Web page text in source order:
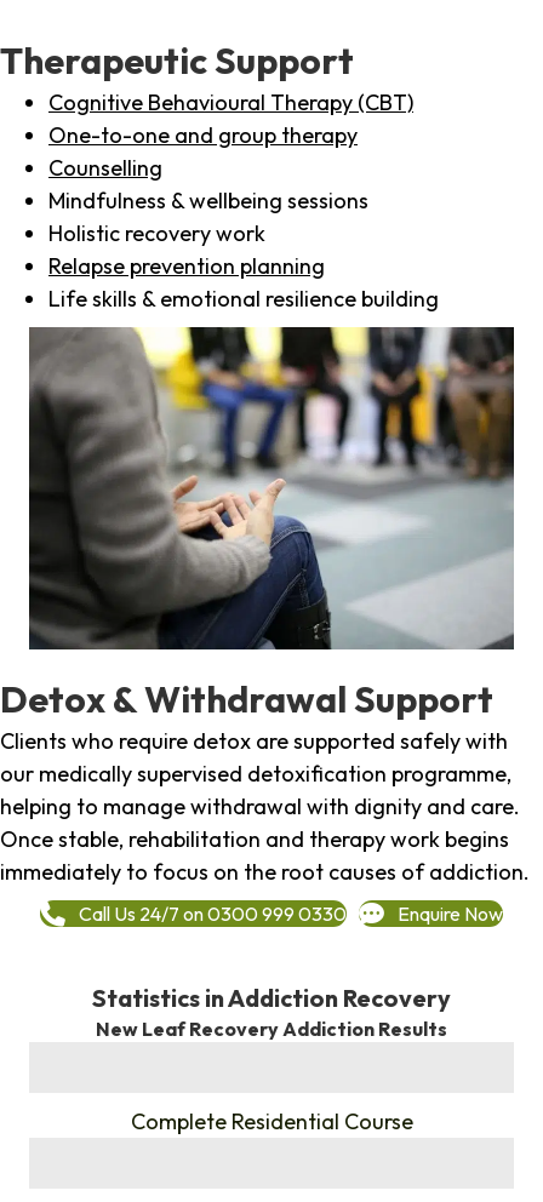
Therapeutic Support
Cognitive Behavioural Therapy (CBT)
One-to-one and group therapy
Counselling
Mindfulness & wellbeing sessions
Holistic recovery work
Relapse prevention planning
Life skills & emotional resilience building
Detox & Withdrawal Support
Clients who require detox are supported safely with
our medically supervised detoxification programme,
helping to manage withdrawal with dignity and care.
Once stable, rehabilitation and therapy work begins
immediately to focus on the root causes of addiction.
Call Us 24/7 on 0300 999 0330 Enquire Now
Statistics in Addiction Recovery
New Leaf Recovery Addiction Results
Complete Residential Course